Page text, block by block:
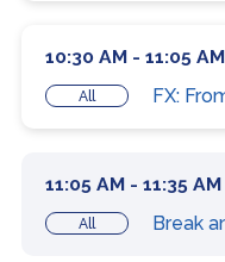
10:30 AM - 11:05 AM
All FX:
11:05 AM - 11:35 AM
All Break